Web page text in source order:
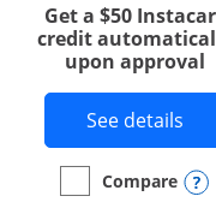
Get a $50
credit
upon approval
See details
empty checkbox
Compare
Compare the